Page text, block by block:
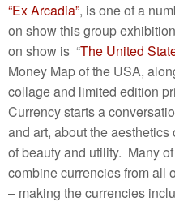
“Ex Arcadia”, is one of a
on show this group
on show is “The United
Money Map of the USA,
collage and limited edition
Currency starts a
and art, about the
of beauty and utility. Many
combine currencies from all
– making the currencies